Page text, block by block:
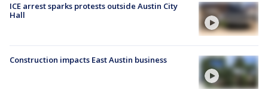
ICE arrest sparks protests outside Austin City
Hall
Construction impacts East Austin business